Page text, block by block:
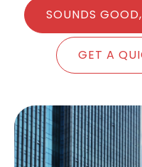
SOUNDS
GET A